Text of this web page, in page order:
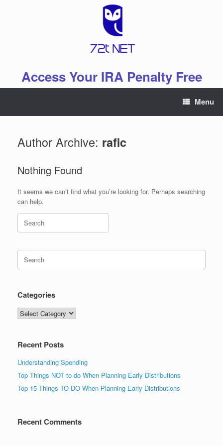
Access Your IRA Penalty Free
Menu
Author Archive: rafic
Nothing Found
It seems we can’t find what you’re looking for. Perhaps searching
can help.
Search
for:
Search
for:
Categories
Categories
Recent Posts
Understanding Spending
Top Things NOT to do When Planning Early Distributions
Top 15 Things TO DO When Planning Early Distributions
Recent Comments